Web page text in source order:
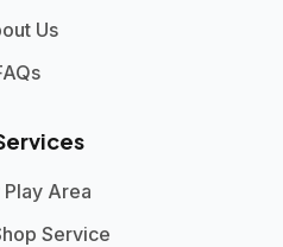
Us
Area
Service